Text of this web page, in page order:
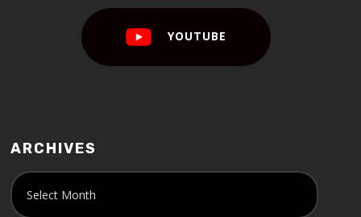
YOUTUBE
ARCHIVES